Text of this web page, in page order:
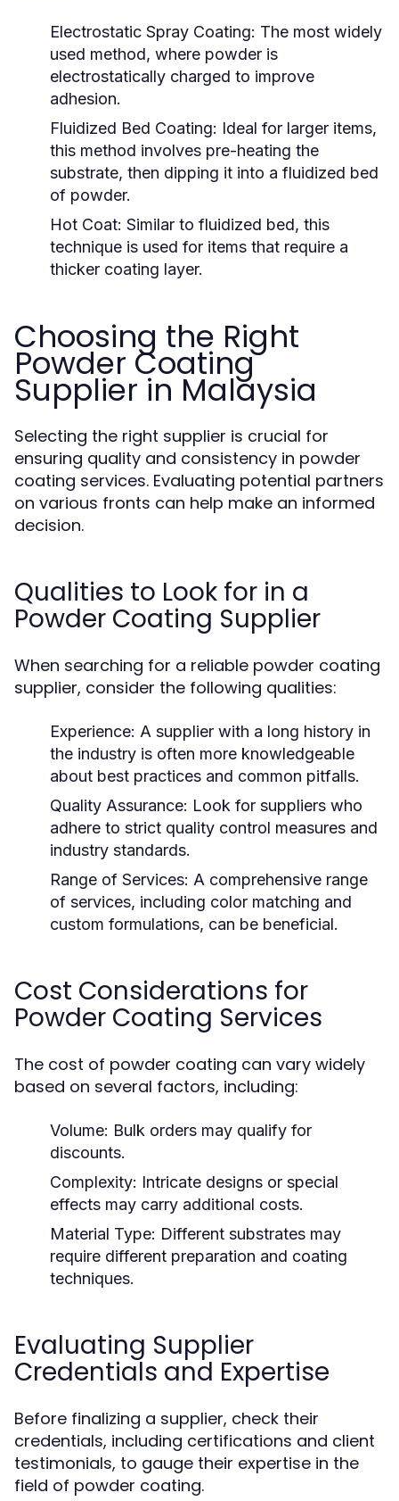
Electrostatic Spray Coating: The most widely
used method, where powder is
electrostatically charged to improve
adhesion.
Fluidized Bed Coating: Ideal for larger items,
this method involves pre-heating the
substrate, then dipping it into a fluidized bed
of powder.
Hot Coat: Similar to fluidized bed, this
technique is used for items that require a
thicker coating layer.
Choosing the Right
Powder Coating
Supplier in Malaysia
Selecting the right supplier is crucial for
ensuring quality and consistency in powder
coating services. Evaluating potential partners
on various fronts can help make an informed
decision.
Qualities to Look for in a
Powder Coating Supplier
When searching for a reliable powder coating
supplier, consider the following qualities:
Experience: A supplier with a long history in
the industry is often more knowledgeable
about best practices and common pitfalls.
Quality Assurance: Look for suppliers who
adhere to strict quality control measures and
industry standards.
Range of Services: A comprehensive range
of services, including color matching and
custom formulations, can be beneficial.
Cost Considerations for
Powder Coating Services
The cost of powder coating can vary widely
based on several factors, including:
Volume: Bulk orders may qualify for
discounts.
Complexity: Intricate designs or special
effects may carry additional costs.
Material Type: Different substrates may
require different preparation and coating
techniques.
Evaluating Supplier
Credentials and Expertise
Before finalizing a supplier, check their
credentials, including certifications and client
testimonials, to gauge their expertise in the
field of powder coating.